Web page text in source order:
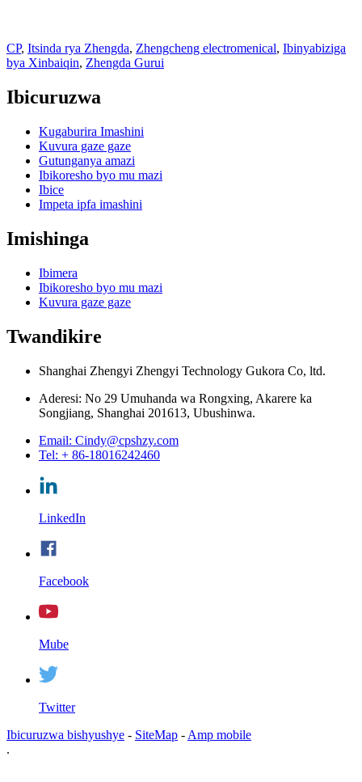
CP, Itsinda rya Zhengda, Zhengcheng electromenical, Ibinyabiziga
bya Xinbaiqin, Zhengda Gurui
Ibicuruzwa
Kugaburira Imashini
Kuvura gaze gaze
Gutunganya amazi
Ibikoresho byo mu mazi
Ibice
Impeta ipfa imashini
Imishinga
Ibimera
Ibikoresho byo mu mazi
Kuvura gaze gaze
Twandikire
Shanghai Zhengyi Zhengyi Technology Gukora Co, ltd.
Aderesi: No 29 Umuhanda wa Rongxing, Akarere ka
Songjiang, Shanghai 201613, Ubushinwa.
Email: Cindy@cpshzy.com
Tel: + 86-18016242460
LinkedIn
Facebook
Mube
Twitter
Ibicuruzwa bishyushye - SiteMap - Amp mobile
.